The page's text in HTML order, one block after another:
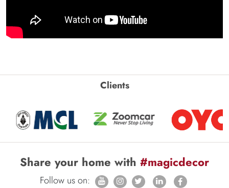
Clients
Share your home with #magicdecor
Follow us on: